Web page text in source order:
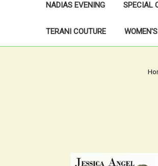
NADIAS EVENING SPECIAL
TERANI COUTURE